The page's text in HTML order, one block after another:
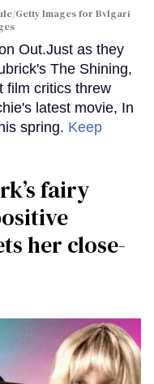
Getty Images for Bvlgari
Out.Just as they
The Shining,
film critics threw
latest movie, In
spring. Keep
fairy
her close-